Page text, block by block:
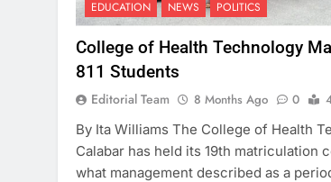
EDUCATION NEWS POLITICS
College of Health Technology
811 Students
Editorial Team 8 Months Ago 0
By Ita Williams The College of Health
Calabar has held its 19th matriculation
what management described as a